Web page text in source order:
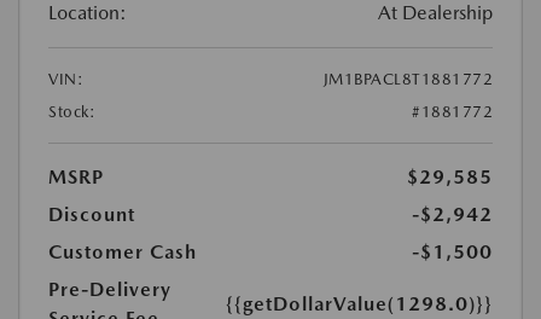
Location: At Dealership
VIN:
JM1BPACL8T1881772
Stock:
#1881772
MSRP
$29,585
Discount
-$2,942
Customer Cash
-$1,500
Pre-Delivery
{{getDollarValue(1298.0)}}